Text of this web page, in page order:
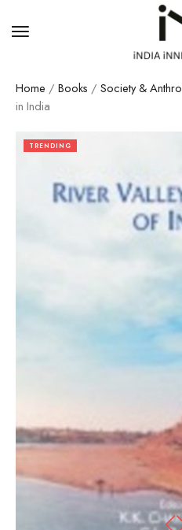
Home / Books / Society &
in India
TRENDING